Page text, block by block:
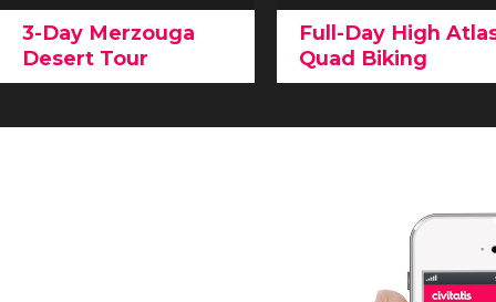
3-Day Merzouga
Desert Tour
Full-Day High
Quad Biking